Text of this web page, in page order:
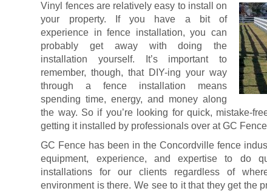
Vinyl fences are relatively easy to install on
your property. If you have a bit of
experience in fence installation, you can
probably get away with doing the
installation yourself. It’s important to
remember, though, that DIY-ing your way
through a fence installation means
spending time, energy, and money along
the way. So if you’re looking for quick, mistake-
getting it installed by professionals over at GC
GC Fence has been in the Concordville fence
equipment, experience, and expertise to do
installations for our clients regardless of
environment is there. We see to it that they get the